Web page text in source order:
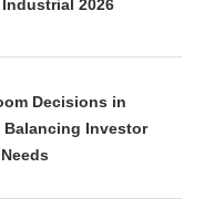
2026
Decisions in
Investor